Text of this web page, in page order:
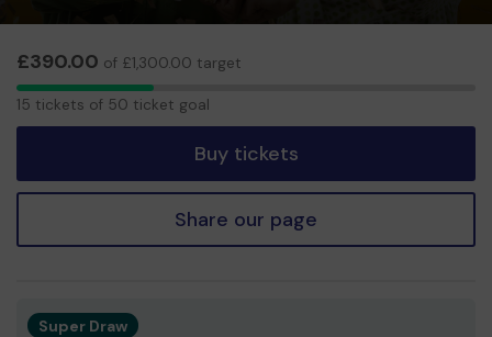
£390.00 of £1,300.00 target
15
15 tickets of 50 ticket goal
Buy tickets
Share our page
Super Draw